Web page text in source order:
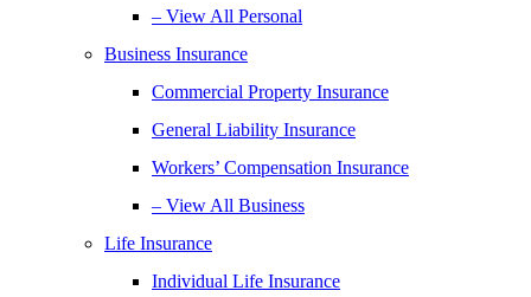
– View All Personal
Business Insurance
Commercial Property Insurance
General Liability Insurance
Workers’ Compensation Insurance
– View All Business
Life Insurance
Individual Life Insurance